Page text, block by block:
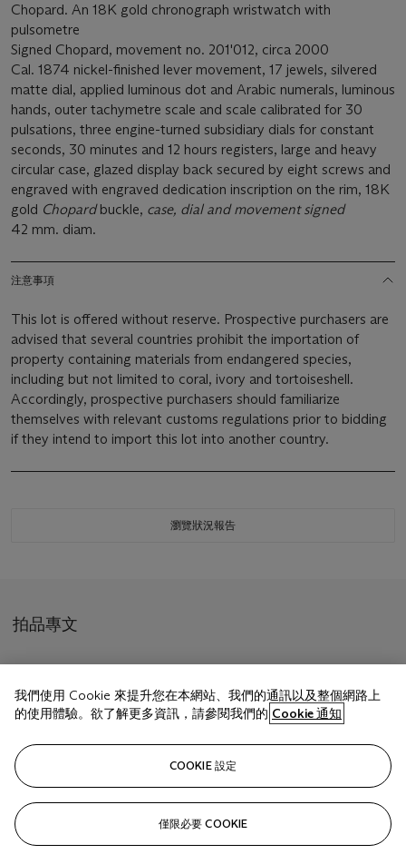
Chopard. An 18K gold chronograph wristwatch with
pulsometre
Signed Chopard, movement no. 201'012, circa 2000
Cal. 1874 nickel-finished lever movement, 17 jewels, silvered
matte dial, applied luminous dot and Arabic numerals, luminous
hands, outer tachymetre scale and scale calibrated for 30
pulsations, three engine-turned subsidiary dials for constant
seconds, 30 minutes and 12 hours registers, large and heavy
circular case, glazed display back secured by eight screws and
engraved with engraved dedication inscription on the rim, 18K
gold Chopardbuckle, case, dial and movement signed
42 mm. diam.
注意事項
This lot is offered without reserve. Prospective purchasers are
advised that several countries prohibit the importation of
property containing materials from endangered species,
including but not limited to coral, ivory and tortoiseshell.
Accordingly, prospective purchasers should familiarize
themselves with relevant customs regulations prior to bidding
if they intend to import this lot into another country.
瀏覽狀況報告
拍品專文
相關文章
我們使用 Cookie 來提升您在本網站、我們的通訊以及整個網路上
的使用體驗。欲了解更多資訊，請參閱我們的 Cookie 通知
COOKIE 設定
僅限必要 COOKIE